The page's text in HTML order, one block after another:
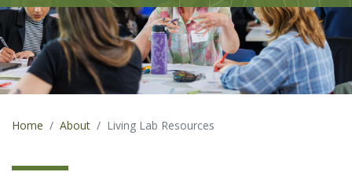
Home About Living Lab Resources